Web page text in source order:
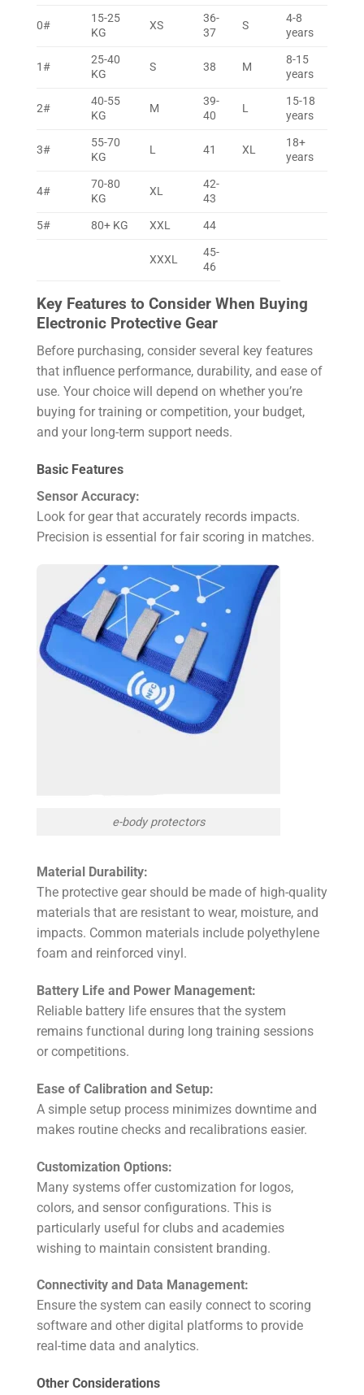
0#
15-25
KG
XS
36-
37
S
4-8
years
1#
25-40
KG
S 38 M
8-15
years
2#
40-55
KG
M
39-
40
L
15-18
years
3#
55-70
KG
L 41 XL
18+
years
4#
70-80
KG
XL
42-
43
5#
80+ KG XXL 44
XXXL
45-
46
Key Features to Consider When Buying
Electronic Protective Gear
Before purchasing, consider several key features
that influence performance, durability, and ease of
use. Your choice will depend on whether you’re
buying for training or competition, your budget,
and your long-term support needs.
Basic Features
Sensor Accuracy:
Look for gear that accurately records impacts.
Precision is essential for fair scoring in matches.
e-body protectors
Material Durability:
The protective gear should be made of high-quality
materials that are resistant to wear, moisture, and
impacts. Common materials include polyethylene
foam and reinforced vinyl.
Battery Life and Power Management:
Reliable battery life ensures that the system
remains functional during long training sessions
or competitions.
Ease of Calibration and Setup:
A simple setup process minimizes downtime and
makes routine checks and recalibrations easier.
Customization Options:
Many systems offer customization for logos,
colors, and sensor configurations. This is
particularly useful for clubs and academies
wishing to maintain consistent branding.
Connectivity and Data Management:
Ensure the system can easily connect to scoring
software and other digital platforms to provide
real-time data and analytics.
Other Considerations